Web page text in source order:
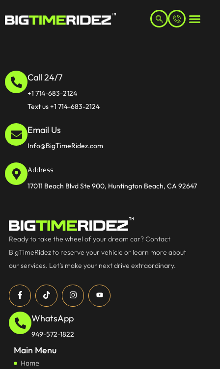
Call 24/7
+1 714-683-2124
Text us +1 714-683-2124
Email Us
Info@BigTimeRidez.com
Address
17011 Beach Blvd Ste 900, Huntington Beach, CA 92647
Ready to take the wheel of your dream car? Contact
BigTimeRidez to reserve your vehicle or learn more about
our services. Let’s make your next drive extraordinary.
WhatsApp
949-572-1822
Main Menu
Home